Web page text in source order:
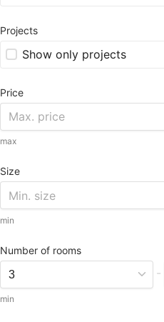
Projects
Show only projects
Price
max
Size
min
Number of rooms
min
-